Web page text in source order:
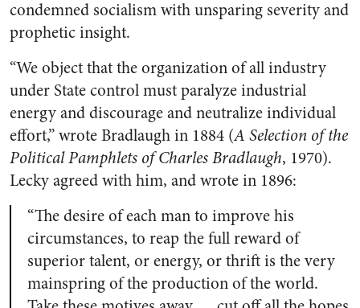
condemned socialism with unsparing severity and
prophetic insight.
“We object that the organization of all industry
under State control must paralyze industrial
energy and discourage and neutralize individual
effort,” wrote Bradlaugh in 1884 (A Selection of the
Political Pamphlets of Charles Bradlaugh, 1970).
Lecky agreed with him, and wrote in 1896:
“The desire of each man to improve his
circumstances, to reap the full reward of
superior talent, or energy, or thrift is the very
mainspring of the production of the world.